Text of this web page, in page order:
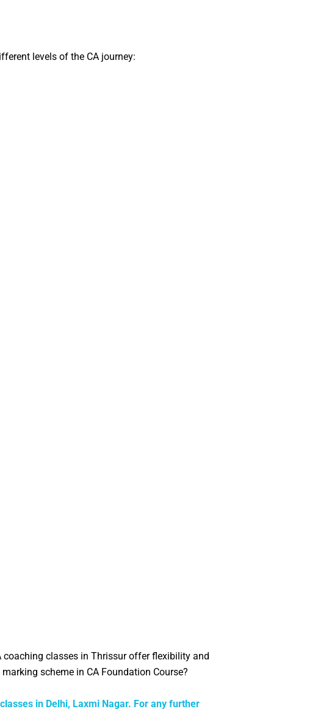
levels of the CA journey:
coaching classes in Thrissuroffer flexibility and
scheme in CA Foundation Course?
in Delhi, Laxmi Nagar. For any further